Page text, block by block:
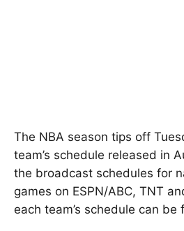
The NBA season tips off
team’s schedule released in
the broadcast schedules for
games on ESPN/ABC, TNT
each team’s schedule can be